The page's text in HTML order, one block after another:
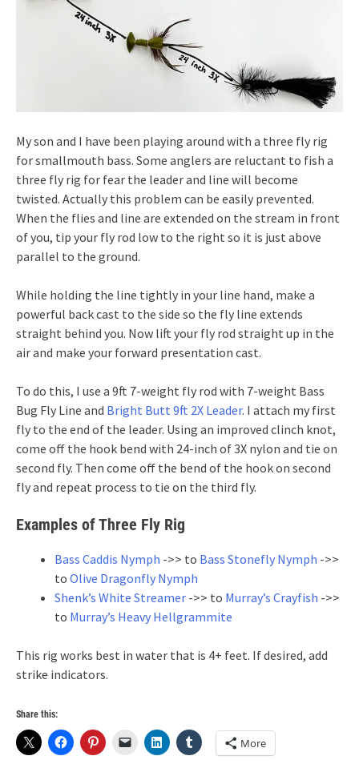
My son and I have been playing around with a three fly rig
for smallmouth bass. Some anglers are reluctant to fish a
three fly rig for fear the leader and line will become
twisted. Actually this problem can be easily prevented.
When the flies and line are extended on the stream in front
of you, tip your fly rod low to the right so it is just above
parallel to the ground.
While holding the line tightly in your line hand, make a
powerful back cast to the side so the fly line extends
straight behind you. Now lift your fly rod straight up in the
air and make your forward presentation cast.
To do this, I use a 9ft 7-weight fly rod with 7-weight Bass
Bug Fly Line and Bright Butt 9ft 2X Leader. I attach my first
fly to the end of the leader. Using an improved clinch knot,
come off the hook bend with 24-inch of 3X nylon and tie on
second fly. Then come off the bend of the hook on second
fly and repeat process to tie on the third fly.
Examples of Three Fly Rig
Bass Caddis Nymph ->> to Bass Stonefly Nymph ->>
to Olive Dragonfly Nymph
Shenk’s White Streamer ->> to Murray’s Crayfish ->>
to Murray’s Heavy Hellgrammite
This rig works best in water that is 4+ feet. If desired, add
strike indicators.
Share this:
More